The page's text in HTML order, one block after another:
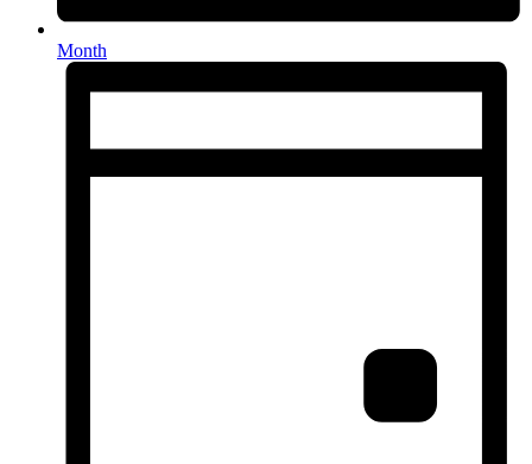
Month